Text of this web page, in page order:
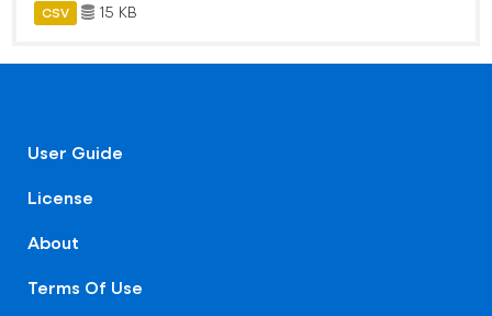
CSV 15 KB
User Guide
License
About
Terms Of Use